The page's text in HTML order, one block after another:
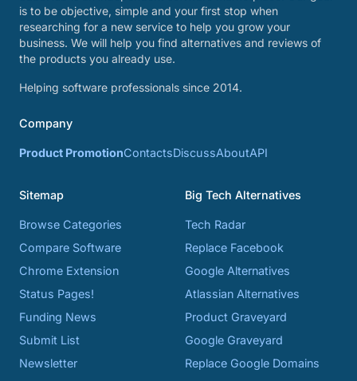
is to be objective, simple and your first stop when
researching for a new service to help you grow your
business. We will help you find alternatives and reviews of
the products you already use.
Helping software professionals since 2014.
Company
Product PromotionContactsDiscussAboutAPI
Sitemap
Browse Categories
Compare Software
Chrome Extension
Status Pages!
Funding News
Submit List
Newsletter
Big Tech Alternatives
Tech Radar
Replace Facebook
Google Alternatives
Atlassian Alternatives
Product Graveyard
Google Graveyard
Replace Google Domains